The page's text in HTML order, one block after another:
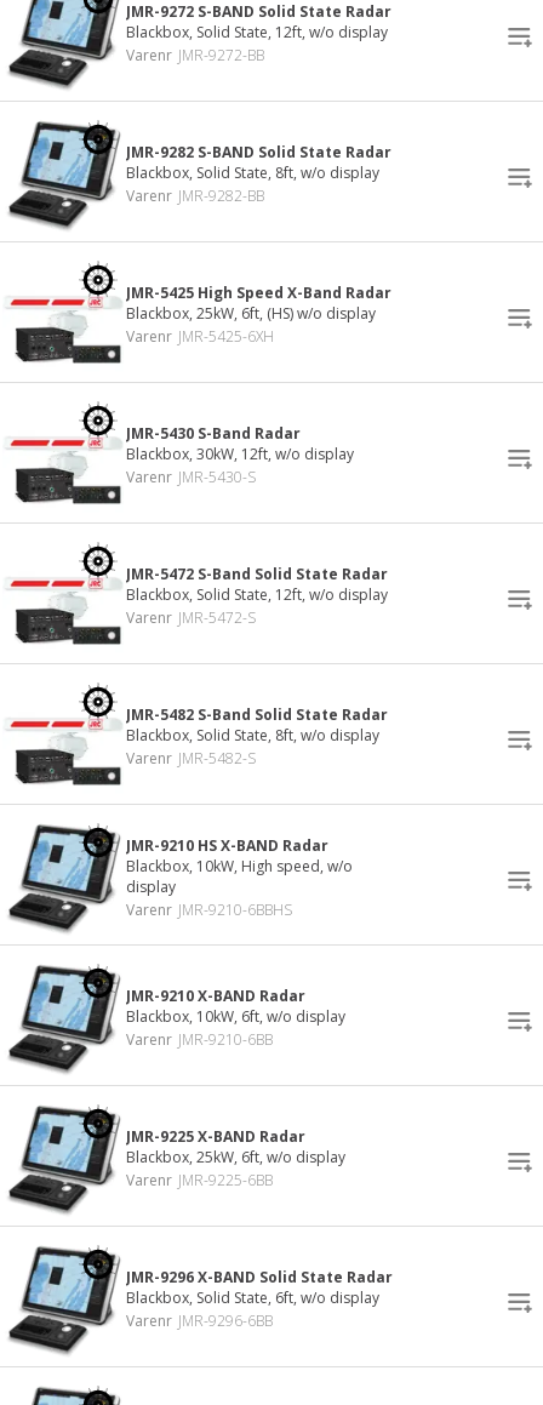
JMR-9272 S-BAND Solid State Radar
Blackbox, Solid State, 12ft, w/o display
Varenr JMR-9272-BB
JMR-9282 S-BAND Solid State Radar
Blackbox, Solid State, 8ft, w/o display
Varenr JMR-9282-BB
JMR-5425 High Speed X-Band Radar
Blackbox, 25kW, 6ft, (HS) w/o display
Varenr JMR-5425-6XH
JMR-5430 S-Band Radar
Blackbox, 30kW, 12ft, w/o display
Varenr JMR-5430-S
JMR-5472 S-Band Solid State Radar
Blackbox, Solid State, 12ft, w/o display
Varenr JMR-5472-S
JMR-5482 S-Band Solid State Radar
Blackbox, Solid State, 8ft, w/o display
Varenr JMR-5482-S
JMR-9210 HS X-BAND Radar
Blackbox, 10kW, High speed, w/o
display
Varenr JMR-9210-6BBHS
JMR-9210 X-BAND Radar
Blackbox, 10kW, 6ft, w/o display
Varenr JMR-9210-6BB
JMR-9225 X-BAND Radar
Blackbox, 25kW, 6ft, w/o display
Varenr JMR-9225-6BB
JMR-9296 X-BAND Solid State Radar
Blackbox, Solid State, 6ft, w/o display
Varenr JMR-9296-6BB